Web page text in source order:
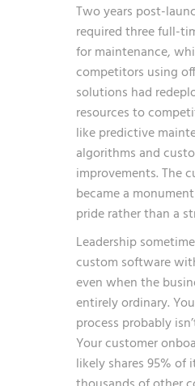
Two years post-
required three full-
for maintenance,
competitors using
solutions had
resources to
like predictive
algorithms and
improvements. The
became a
pride rather than a
Leadership
custom software
even when the
entirely ordinary.
process probably
Your customer
likely shares 95%